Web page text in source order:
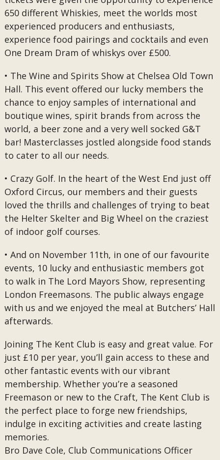
650 different Whiskies, meet the worlds most
experienced producers and enthusiasts,
experience food pairings and cocktails and even
One Dream Dram of whiskys over £500.
• The Wine and Spirits Show at Chelsea Old Town
Hall. This event offered our lucky members the
chance to enjoy samples of international and
boutique wines, spirit brands from across the
world, a beer zone and a very well socked G&T
bar! Masterclasses jostled alongside food stands
to cater to all our needs.
• Crazy Golf. In the heart of the West End just off
Oxford Circus, our members and their guests
loved the thrills and challenges of trying to beat
the Helter Skelter and Big Wheel on the craziest
of indoor golf courses.
• And on November 11th, in one of our favourite
events, 10 lucky and enthusiastic members got
to walk in The Lord Mayors Show, representing
London Freemasons. The public always engage
with us and we enjoyed the meal at Butchers’ Hall
afterwards.
Joining The Kent Club is easy and great value. For
just £10 per year, you’ll gain access to these and
other fantastic events with our vibrant
membership. Whether you’re a seasoned
Freemason or new to the Craft, The Kent Club is
the perfect place to forge new friendships,
indulge in exciting activities and create lasting
memories.
Bro Dave Cole, Club Communications Officer